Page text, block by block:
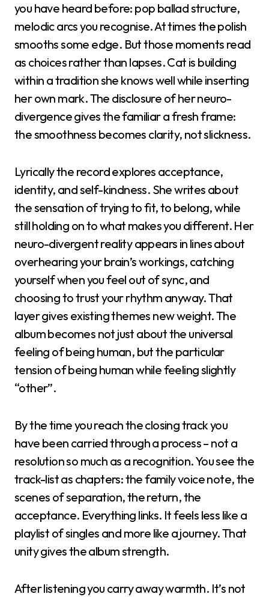
you have heard before: pop ballad structure,
melodic arcs you recognise. At times the polish
smooths some edge. But those moments read
as choices rather than lapses. Cat is building
within a tradition she knows well while inserting
her own mark. The disclosure of her neuro-
divergence gives the familiar a fresh frame:
the smoothness becomes clarity, not slickness.
Lyrically the record explores acceptance,
identity, and self-kindness. She writes about
the sensation of trying to fit, to belong, while
still holding on to what makes you different. Her
neuro-divergent reality appears in lines about
overhearing your brain’s workings, catching
yourself when you feel out of sync, and
choosing to trust your rhythm anyway. That
layer gives existing themes new weight. The
album becomes not just about the universal
feeling of being human, but the particular
tension of being human while feeling slightly
“other”.
By the time you reach the closing track you
have been carried through a process – not a
resolution so much as a recognition. You see the
track-list as chapters: the family voice note, the
scenes of separation, the return, the
acceptance. Everything links. It feels less like a
playlist of singles and more like a journey. That
unity gives the album strength.
After listening you carry away warmth. It’s not